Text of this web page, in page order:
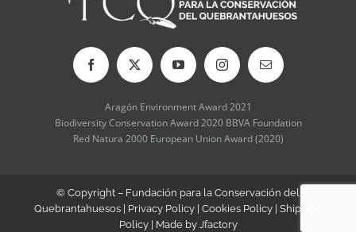
Aragón Environment Award 2021
Biodiversity Conservation Award 2020 BBVA Foundation
Red Natura 2000 European Union Award (2020)
© Copyright – Fundación para la Conservación del
Quebrantahuesos | Privacy Policy| Cookies Policy| Shipping
Policy| Made by Jfactory